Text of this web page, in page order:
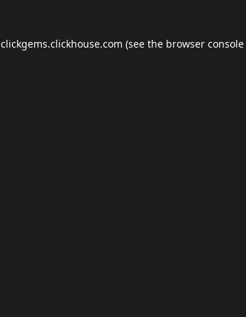
clickgems.clickhouse.com (see the browser console